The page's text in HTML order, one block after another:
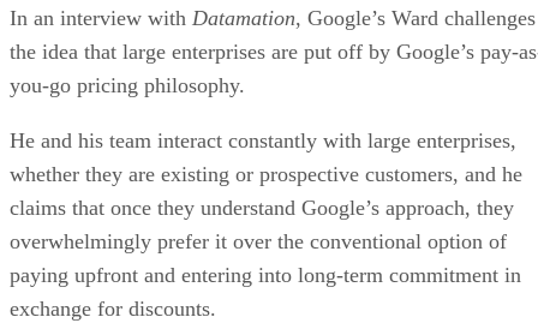
whether they are existing or prospective customers, and he
claims that once they understand Google’s approach, they
overwhelmingly prefer it over the conventional option of
When asked whether Google would consider adding the
upfront payment option for customers that may prefer it,
Ward says: “We wouldn’t abuse our customers that way. It’s
a way to take more money from them.”